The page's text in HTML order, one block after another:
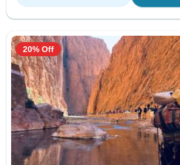
20% Off